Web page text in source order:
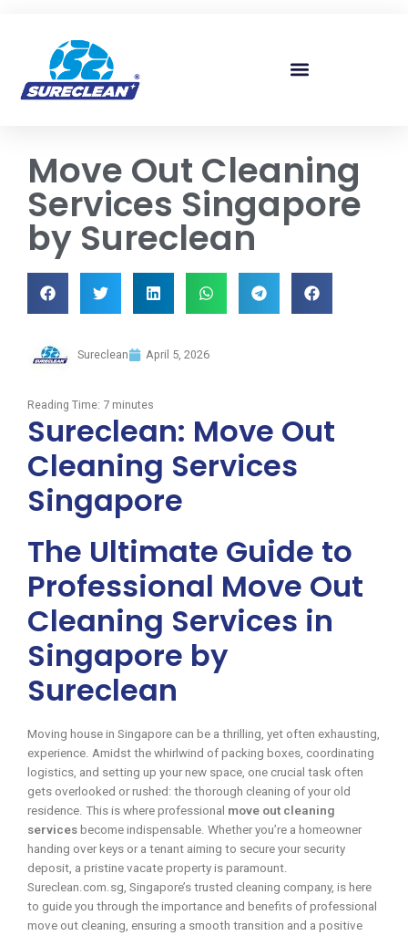
Move Out Cleaning
Services Singapore
by Sureclean
Sureclean April 5, 2026
Reading Time: 7 minutes
Sureclean: Move Out
Cleaning Services
Singapore
The Ultimate Guide to
Professional Move Out
Cleaning Services in
Singapore by
Sureclean
Moving house in Singapore can be a thrilling, yet often exhausting,
experience. Amidst the whirlwind of packing boxes, coordinating
logistics, and setting up your new space, one crucial task often
gets overlooked or rushed: the thorough cleaning of your old
residence. This is where professional move out cleaning
services become indispensable. Whether you’re a homeowner
handing over keys or a tenant aiming to secure your security
deposit, a pristine vacate property is paramount.
Sureclean.com.sg, Singapore’s trusted cleaning company, is here
to guide you through the importance and benefits of professional
move out cleaning, ensuring a smooth transition and a positive